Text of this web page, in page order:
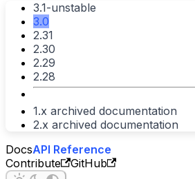
3.1-unstable
3.0
2.31
2.30
2.29
2.28
1.x archived documentation
2.x archived documentation
DocsAPI Reference
Contribute
GitHub